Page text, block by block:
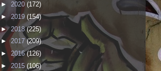
► 2020 (172)
► 2019 (154)
► 2018(225)
►2017(209)
► 2016(126)
► 2015 (106)